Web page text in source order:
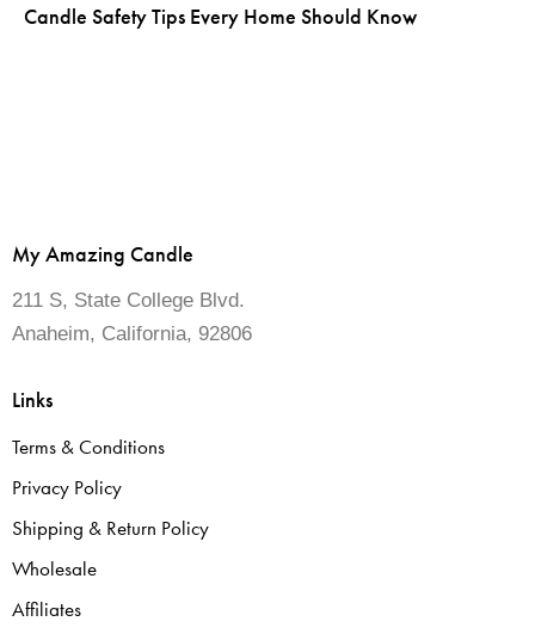
Candle Safety Tips Every Home Should Know
My Amazing Candle
211 S, State College Blvd.
Anaheim, California, 92806
Links
Terms & Conditions
Privacy Policy
Shipping & Return Policy
Wholesale
Affiliates